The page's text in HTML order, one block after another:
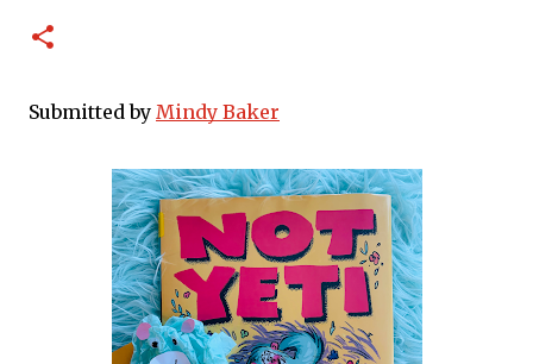
camp style fun and sharing ideas for creative art play
Sign up for our newsletter for all the campy, creative
Submitted by Mindy Baker